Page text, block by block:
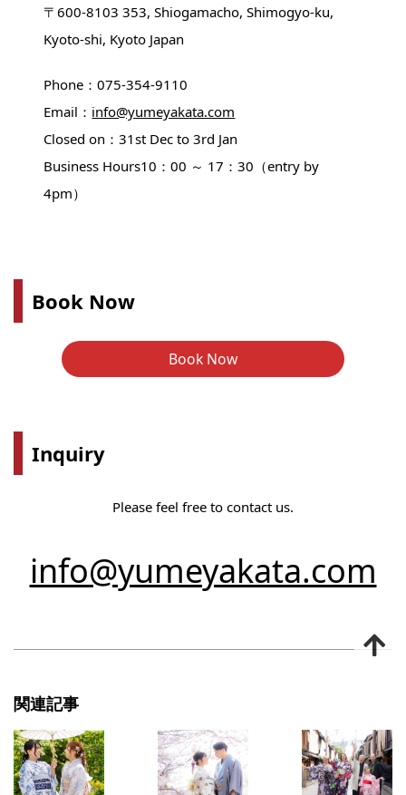
〒600-8103 353, Shiogamacho, Shimogyo-ku,
Kyoto-shi, Kyoto Japan
Phone：075-354-9110
Email： info@yumeyakata.com
Closed on：31st Dec to 3rd Jan
Business Hours10：00 ～ 17：30（entry by
4pm）
Book Now
Book Now
Inquiry
Please feel free to contact us.
info@yumeyakata.com
関連記事